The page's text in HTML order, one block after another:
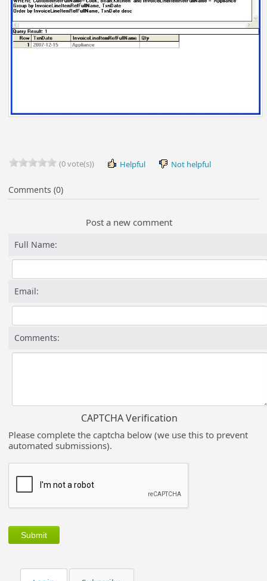
(0 vote(s)) Helpful Not helpful
Comments (0)
Post a new comment
Full Name:
Email:
Comments:
CAPTCHA Verification
Please complete the captcha below (we use this to prevent
automated submissions).